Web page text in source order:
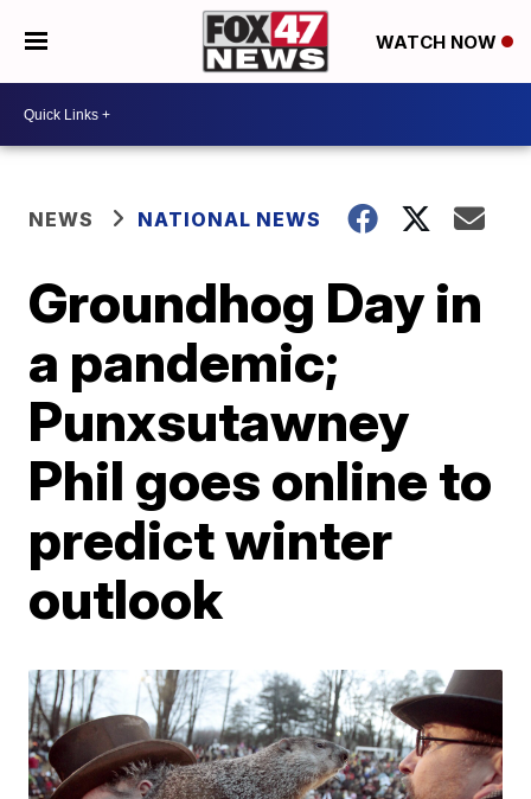
WATCH NOW
NEWS NATIONAL NEWS
Groundhog Day in
a pandemic;
Punxsutawney
Phil goes online to
predict winter
outlook